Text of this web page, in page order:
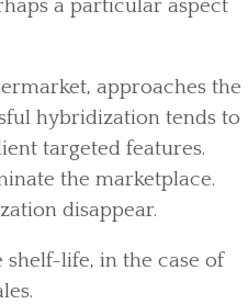
a particular aspect
approaches the
hybridization tends to
targeted features.
the marketplace.
disappear.
life, in the case of